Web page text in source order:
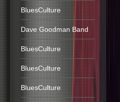
BluesCulture
Dave Goodman Band
BluesCulture
BluesCulture
BluesCulture